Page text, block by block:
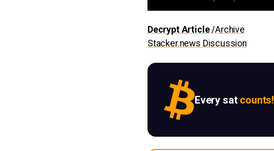
Decrypt Article/Archive
Stacker.news Discussion
Every sat counts!